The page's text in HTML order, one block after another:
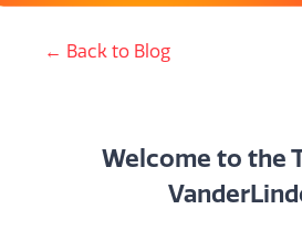
← Back to Blog
Welcome to the